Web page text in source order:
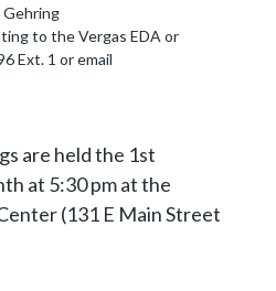
to the VergasEDA or
Ext. 1 or email
are held the 1st
at 5:30 pm at the
(131 E Main Street